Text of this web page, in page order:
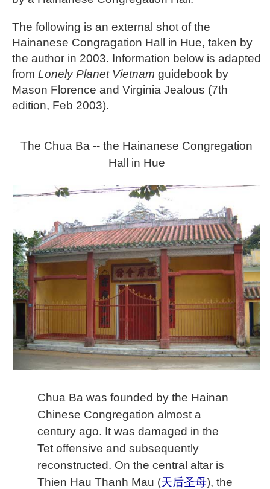
The following is an external shot of the
Hainanese Congragation Hall in Hue, taken by
the author in 2003. Information below is adapted
from Lonely Planet Vietnam guidebook by
Mason Florence and Virginia Jealous (7th
edition, Feb 2003).
The Chua Ba -- the Hainanese Congregation
Hall in Hue
Chua Ba was founded by the Hainan
Chinese Congregation almost a
century ago. It was damaged in the
Tet offensive and subsequently
reconstructed. On the central altar is
Thien Hau Thanh Mau (天后圣母), the